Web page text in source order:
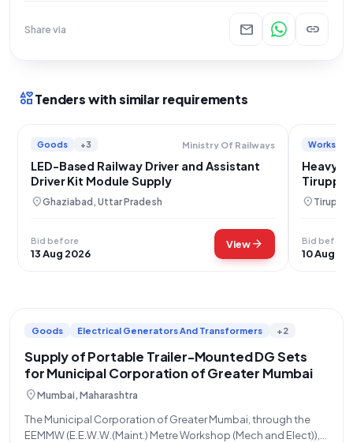
Share via mail link
interestsTenders with similar requirements
Goods +3 Ministry Of Railways
LED-Based Railway Driver and Assistant
Driver Kit Module Supply
location_onGhaziabad, Uttar Pradesh
Bid before
13 Aug 2026
Viewarrow_forward
Works
Heavy
location_on
Bid before
10 Aug
Goods Electrical Generators And Transformers +2
Supply of Portable Trailer-Mounted DG Sets
for Municipal Corporation of Greater Mumbai
location_onMumbai, Maharashtra
The Municipal Corporation of Greater Mumbai, through the
EEMMW (E.E.W.W.(Maint.) Metre Workshop (Mech and Elect)),